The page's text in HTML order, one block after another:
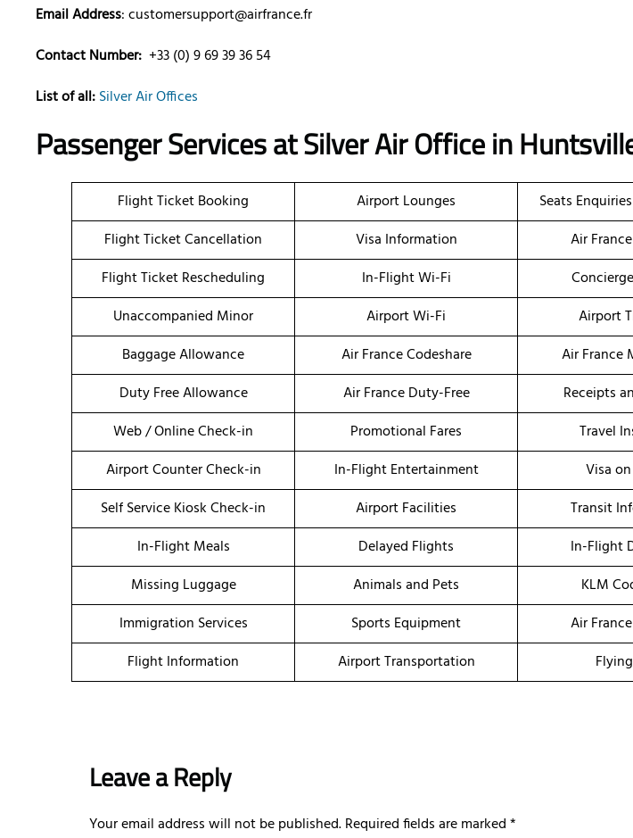
Email Address: customersupport@airfrance.fr
Contact Number: +33 (0) 9 69 39 36 54
List of all:Silver Air Offices
Passenger Services atSilver Air Office in
Flight Ticket Booking Airport Lounges
Seats
Flight Ticket Cancellation
Visa Information
Air
Flight Ticket Rescheduling
In-Flight Wi-Fi
Unaccompanied Minor
Airport Wi-Fi
Airport
Baggage Allowance
Air France Codeshare
Air France
Duty Free Allowance
Air France Duty-Free
Receipts
Web / Online Check-in
Promotional Fares
Travel
Airport Counter Check-in
In-Flight Entertainment
Visa
Self Service Kiosk Check-in
Airport Facilities
Transit
In-Flight Meals
Delayed Flights
In-Flight
Missing Luggage
Animals and Pets
KLM
Immigration Services
Sports Equipment
Air
Flight Information
Airport Transportation
Leave a Reply
Your email address will not be published.Required fields are marked*